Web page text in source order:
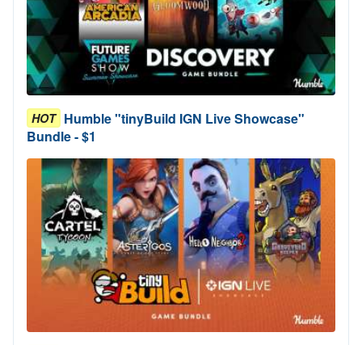
HOT Humble "tinyBuild IGN Live Showcase"
Bundle - $1